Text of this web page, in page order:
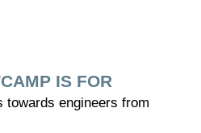
IS FOR
towards engineers from